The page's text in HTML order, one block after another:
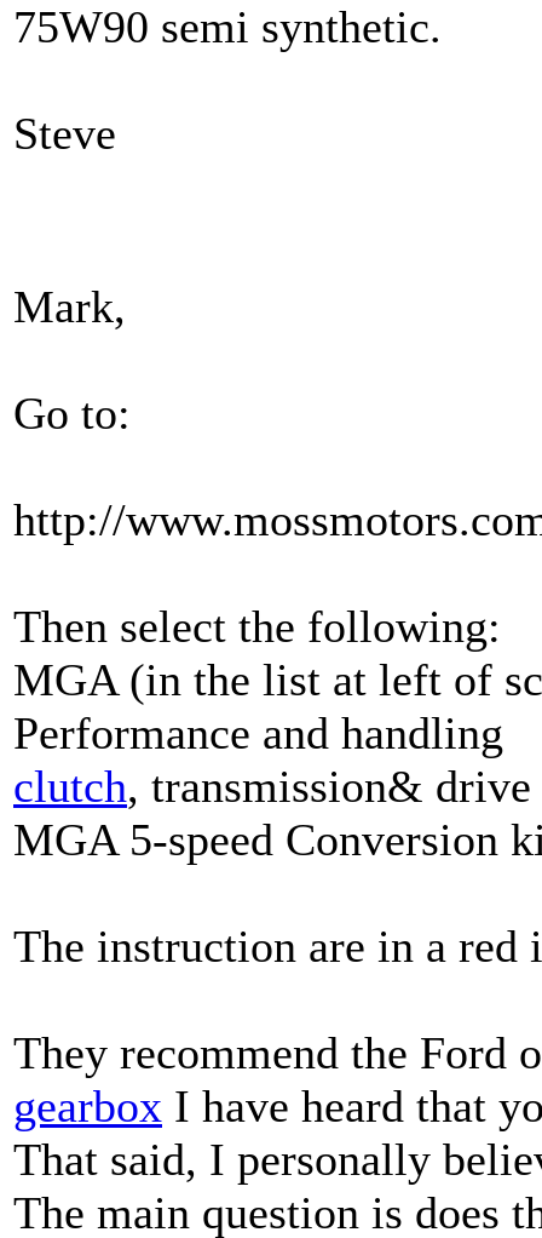
75W90 semi synthetic.
Steve
Mark,
Go to:
http://
Then select the following:
MGA (in the list at left of
Performance and handling
clutch, transmission&
MGA 5-speed Conversion
The instruction are in a red
They recommend the Ford
gearbox I have heard that
That said, I personally
The main question is does